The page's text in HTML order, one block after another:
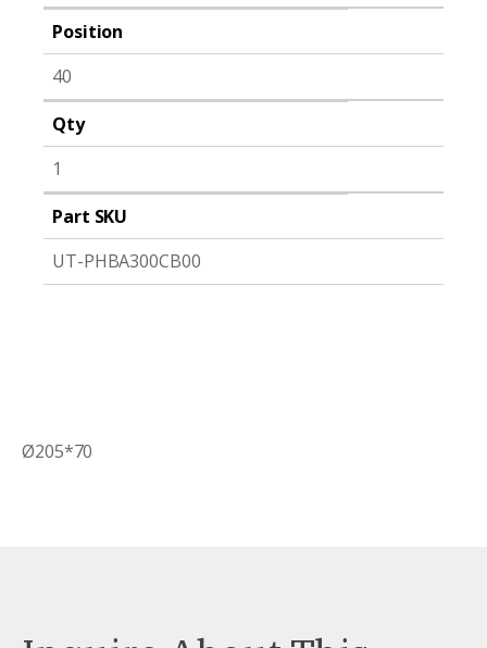
Position
40
Qty
1
Part SKU
UT-PHBA300CB00
Ø205*70